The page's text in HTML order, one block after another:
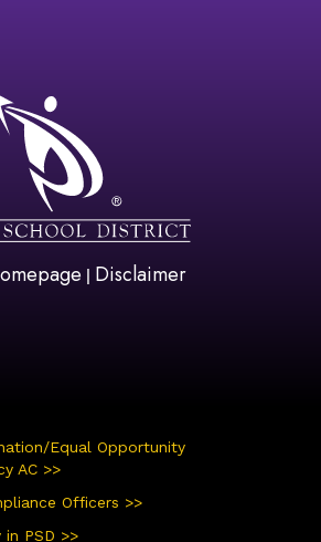
| Disclaimer
Equal Opportunity
AC >>
Officers >>
in PSD >>